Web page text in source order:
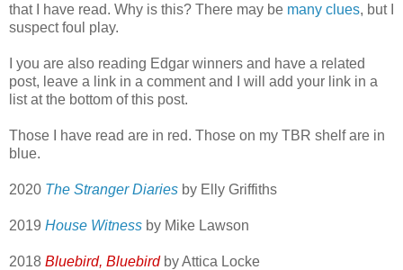
that I have read. Why is this? There may be many clues, but I
suspect foul play.
I you are also reading Edgar winners and have a related
post, leave a link in a comment and I will add your link in a
list at the bottom of this post.
Those I have read are in red. Those on my TBR shelf are in
blue.
2020 The Stranger Diaries by Elly Griffiths
2019 House Witness by Mike Lawson
2018 Bluebird, Bluebirdby Attica Locke